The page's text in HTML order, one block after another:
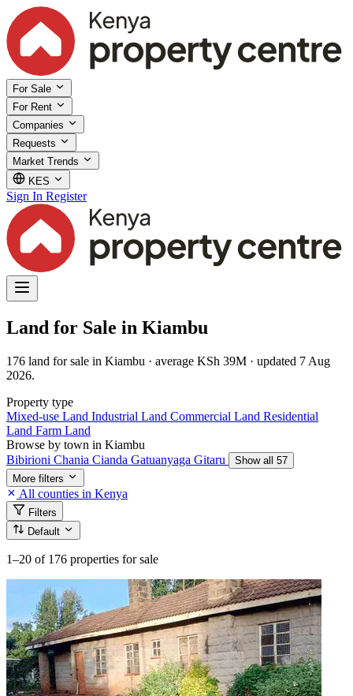
For Sale
For Rent
Companies
Requests
Market Trends
KES
Sign In Register
Land for Sale in Kiambu
176 land for sale in Kiambu · average KSh 39M · updated 7 Aug
2026.
Property type
Mixed-use Land Industrial Land Commercial Land Residential
Land Farm Land
Browse by town in Kiambu
Bibirioni Chania Cianda Gatuanyaga Gitaru
Show all 57
More filters
All counties in Kenya
Filters
Default
1–20 of 176 properties for sale